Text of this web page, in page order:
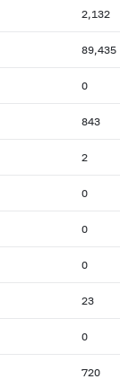
2,132
89,435
0
843
2
0
0
0
23
0
720